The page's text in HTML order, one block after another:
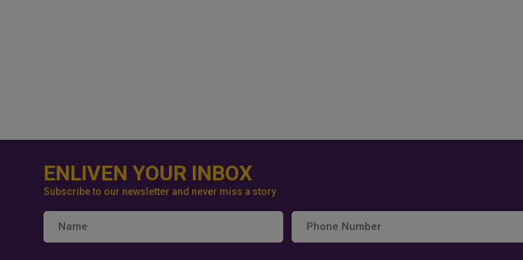
ENLIVEN YOUR INBOX
Subscribe to our newsletter and never miss a story